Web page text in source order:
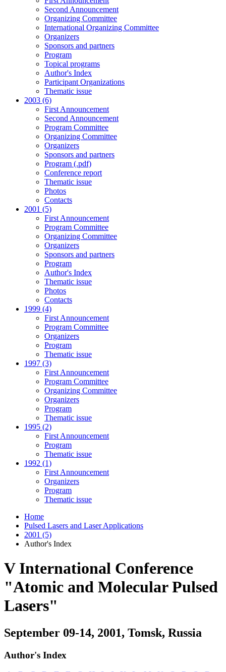
Second Announcement
Organizing Committee
International Organizing Committee
Organizers
Sponsors and partners
Program
Topical programs
Author's Index
Participant Organizations
Thematic issue
2003 (6)
First Announcement
Second Announcement
Program Committee
Organizing Committee
Organizers
Sponsors and partners
Program (.pdf)
Conference report
Thematic issue
Photos
Contacts
2001 (5)
First Announcement
Program Committee
Organizing Committee
Organizers
Sponsors and partners
Program
Author's Index
Thematic issue
Photos
Contacts
1999 (4)
First Announcement
Program Committee
Organizers
Program
Thematic issue
1997 (3)
First Announcement
Program Committee
Organizing Committee
Organizers
Program
Thematic issue
1995 (2)
First Announcement
Program
Thematic issue
1992 (1)
First Announcement
Organizers
Program
Thematic issue
Home
Pulsed Lasers and Laser Applications
2001 (5)
Author's Index
V International Conference
"Atomic and Molecular Pulsed
Lasers"
September 09-14, 2001, Tomsk, Russia
Author's Index